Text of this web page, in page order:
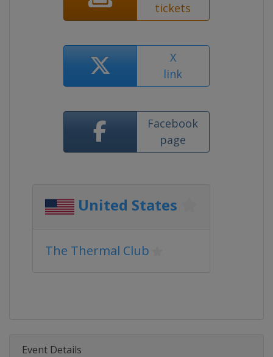
tickets
X
link
Facebook
page
United States
The Thermal Club
Event Details